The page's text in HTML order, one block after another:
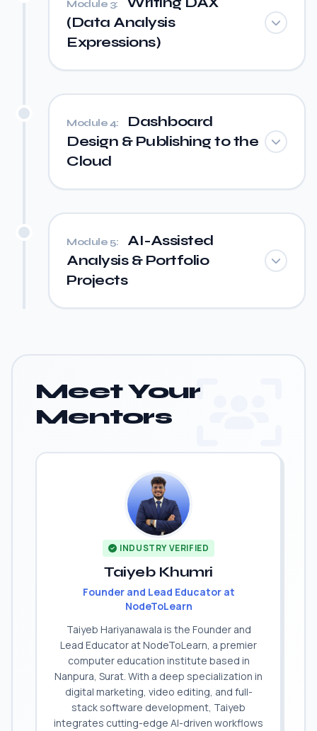
Module 3:
(Data Analysis
Expressions)
Module 4:
Dashboard
Design & Publishing to the
Cloud
Module 5:
AI-Assisted
Analysis & Portfolio
Projects
Meet Your
Mentors
INDUSTRY VERIFIED
Taiyeb Khumri
Founder and Lead Educator at
NodeToLearn
Taiyeb Hariyanawala is the Founder and
Lead Educator at NodeToLearn, a premier
computer education institute based in
Nanpura, Surat. With a deep specialization in
digital marketing, video editing, and full-
stack software development, Taiyeb
integrates cutting-edge AI-driven workflows